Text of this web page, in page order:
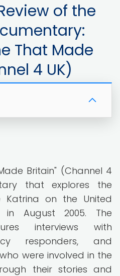
of the
That Made
4 UK)
Britain" (Channel 4
that explores the
on the United
August 2005. The
interviews with
responders, and
were involved in the
their stories and